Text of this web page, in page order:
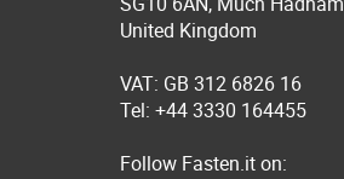
United Kingdom
VAT: GB 312 6826 16
Tel: +44 3330 164455
Follow Fasten.it on: